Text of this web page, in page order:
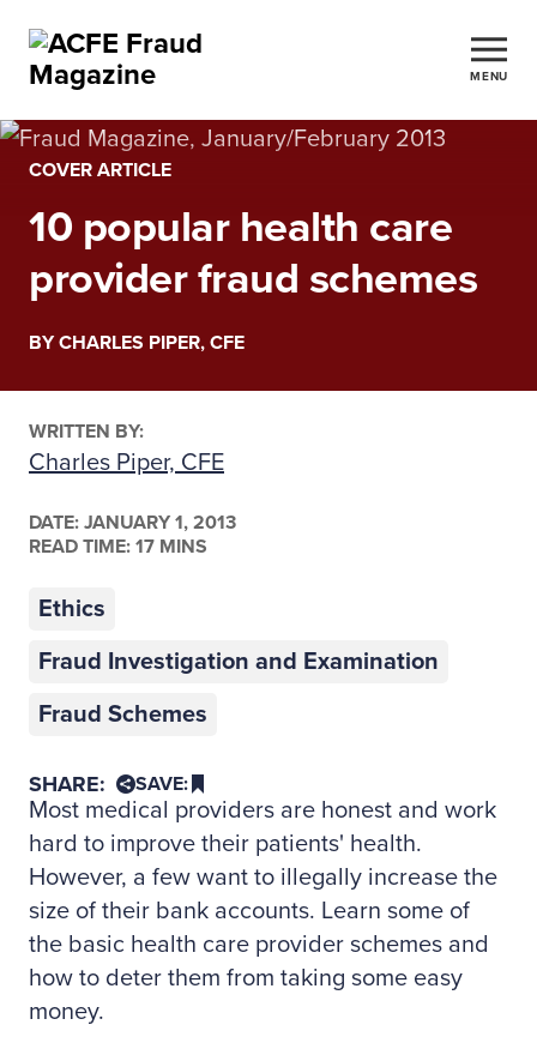
MENU
COVER ARTICLE
10 popular health care
provider fraud schemes
BY CHARLES PIPER, CFE
WRITTEN BY:
Charles Piper, CFE
DATE: JANUARY 1, 2013
READ TIME: 17 MINS
Ethics
Fraud Investigation and Examination
Fraud Schemes
SHARE: SAVE:
Most medical providers are honest and work
hard to improve their patients' health.
However, a few want to illegally increase the
size of their bank accounts. Learn some of
the basic health care provider schemes and
how to deter them from taking some easy
money.